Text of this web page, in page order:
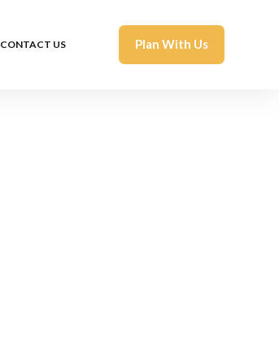
CONTACT US Plan With Us